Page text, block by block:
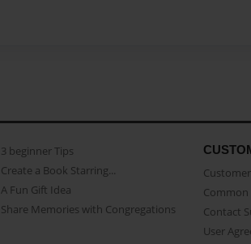
3 beginner Tips
Create a Book Starring...
A Fun Gift Idea
Share Memories with Congregations
Contact
User